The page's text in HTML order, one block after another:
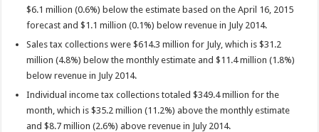
$6.1 million (0.6%) below the estimate based on the April 16, 2015
forecast and $1.1 million (0.1%) below revenue in July 2014.
Sales tax collections were $614.3 million for July, which is $31.2
million (4.8%) below the monthly estimate and $11.4 million (1.8%)
below revenue in July 2014.
Individual income tax collections totaled $349.4 million for the
month, which is $35.2 million (11.2%) above the monthly estimate
and $8.7 million (2.6%) above revenue in July 2014.